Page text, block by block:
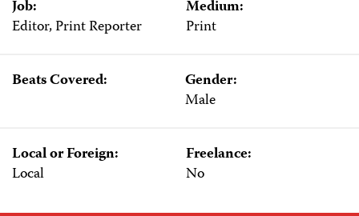
Job:
Editor, Print Reporter
Medium:
Print
Beats Covered:
Gender:
Male
Local or Foreign:
Local
Freelance:
No